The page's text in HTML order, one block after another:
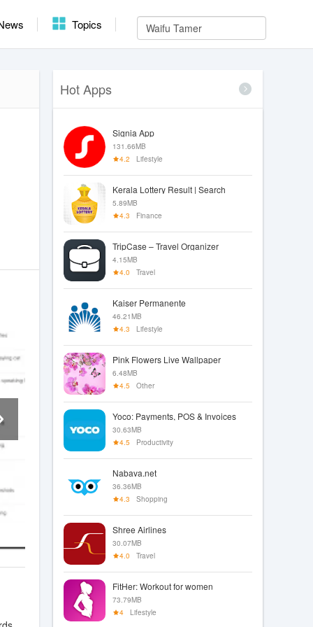
Topics
Hot Apps
Signia App
131.66MB
4.2
Lifestyle
Kerala Lottery Result | Search
5.89MB
4.3
Finance
TripCase – Travel Organizer
4.15MB
4.0
Travel
Kaiser Permanente
46.21MB
4.3
Lifestyle
Pink Flowers Live Wallpaper
6.48MB
4.5
Other
Yoco: Payments, POS & Invoices
30.63MB
4.5
Productivity
Nabava.net
36.36MB
4.3
Shopping
Shree Airlines
30.07MB
4.0
Travel
FitHer: Workout for women
73.79MB
4
Lifestyle